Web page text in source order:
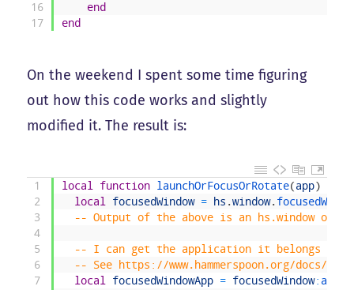
16
17
end
end
On the weekend I spent some time figuring
out how this code works and slightly
modified it. The result is:
1
2
3
4
5
6
7
local function launchOrFocusOrRotate(app)
local
focusedWindow = hs .window.
-- Output of the above is an hs.window
-- I can get the application it belongs to
-- See https://www.hammerspoon.org/docs/
local
focusedWindowApp = focusedWindow: